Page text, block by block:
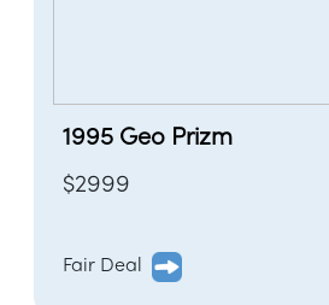
1995 Geo Prizm
$2999
Fair Deal